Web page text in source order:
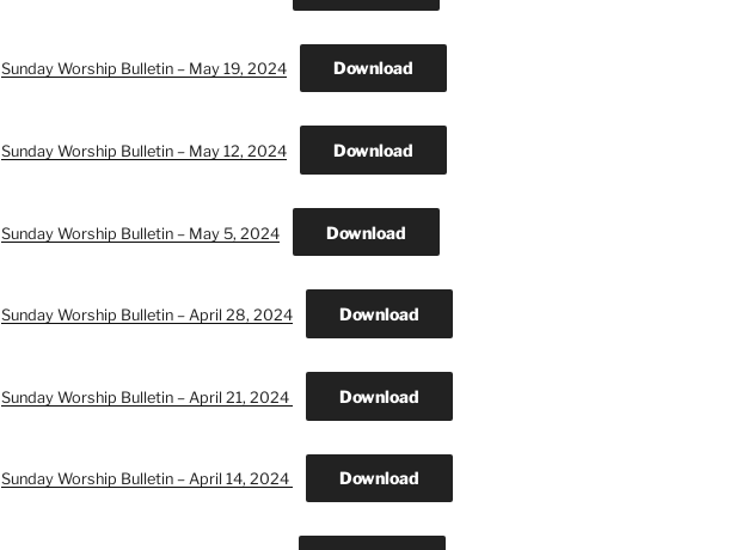
Sunday Worship Bulletin – May 19, 2024 Download
Sunday Worship Bulletin – May 12, 2024 Download
Sunday Worship Bulletin – May 5, 2024 Download
Sunday Worship Bulletin – April 28, 2024 Download
Sunday Worship Bulletin – April 21, 2024 Download
Sunday Worship Bulletin – April 14, 2024 Download